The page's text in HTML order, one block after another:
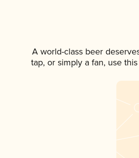
A world-class beer
tap, or simply a fan, use